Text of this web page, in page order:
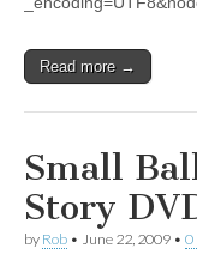
Read more →
Small
Story
by Rob • June 22, 2009 • 0